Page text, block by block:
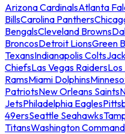
Arizona CardinalsAtlanta
BillsCarolina Panthers
BengalsCleveland Browns
BroncosDetroit LionsGreen
TexansIndianapolis Colts
ChiefsLas Vegas Raiders
RamsMiami Dolphins
PatriotsNew Orleans Saints
JetsPhiladelphia Eagles
49ersSeattle Seahawks
TitansWashington